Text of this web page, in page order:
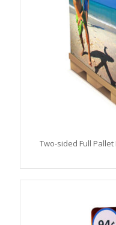
Two-sided Full